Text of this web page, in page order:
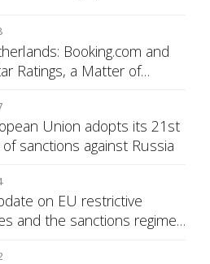
Booking.com and
Ratings, a Matter of
Union adopts its 21st
of sanctions against Russia
on EU restrictive
and the sanctions regime